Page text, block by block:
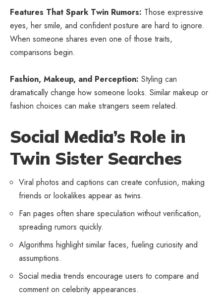
Features That Spark Twin Rumors: Those expressive
eyes, her smile, and confident posture are hard to ignore.
When someone shares even one of those traits,
comparisons begin.
Fashion, Makeup, and Perception: Styling can
dramatically change how someone looks. Similar makeup or
fashion choices can make strangers seem related.
Social Media’s Role in
Twin Sister Searches
Viral photos and captions can create confusion, making
friends or lookalikes appear as twins.
Fan pages often share speculation without verification,
spreading rumors quickly.
Algorithms highlight similar faces, fueling curiosity and
assumptions.
Social media trends encourage users to compare and
comment on celebrity appearances.